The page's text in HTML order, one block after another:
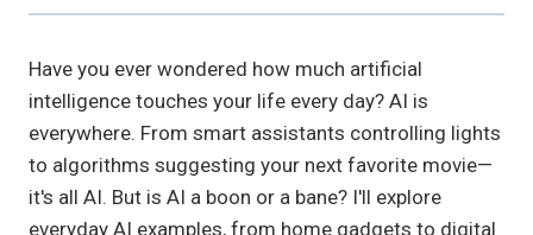
Have you ever wondered how much artificial
intelligence touches your life every day? AI is
everywhere. From smart assistants controlling lights
to algorithms suggesting your next favorite movie—
it's all AI. But is AI a boon or a bane? I'll explore
everyday AI examples, from home gadgets to digital